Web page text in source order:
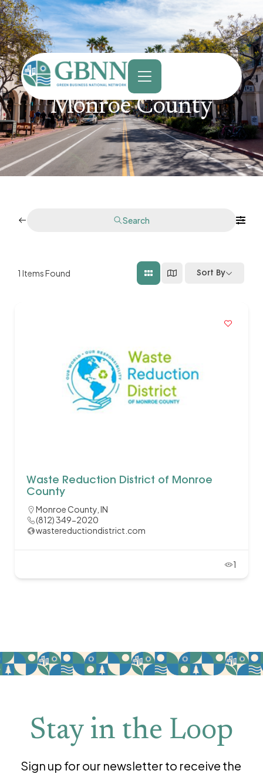
content
Monroe County
Search
1 Items Found Sort By
Waste Reduction District of Monroe
County
Monroe County, IN
(812) 349-2020
wastereductiondistrict.com
1
Stay in the Loop
Sign up for our newsletter to receive the